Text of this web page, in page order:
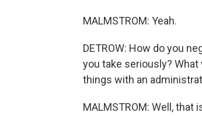
MALMSTROM: Yeah.
DETROW: How do you
you take seriously?
things with an
MALMSTROM: Well,